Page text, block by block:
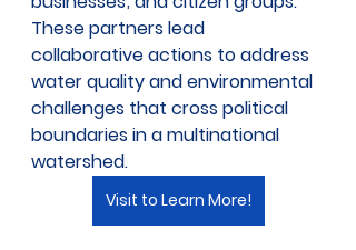
These partners lead
collaborative actions to address
water quality and environmental
challenges that cross political
boundaries in a multinational
watershed.
Visit to Learn More!